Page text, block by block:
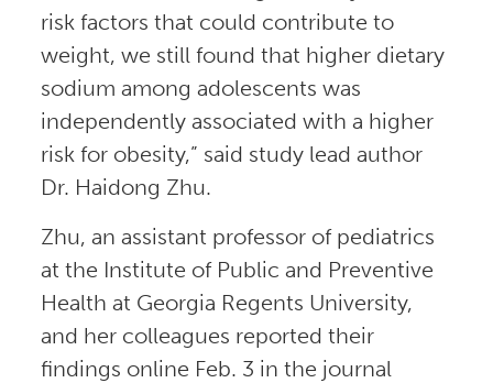
risk factors that could contribute to
weight, we still found that higher dietary
sodium among adolescents was
independently associated with a higher
risk for obesity,” said study lead author
Dr. Haidong Zhu.
Zhu, an assistant professor of pediatrics
at the Institute of Public and Preventive
Health at Georgia Regents University,
and her colleagues reported their
findings online Feb. 3 in the journal